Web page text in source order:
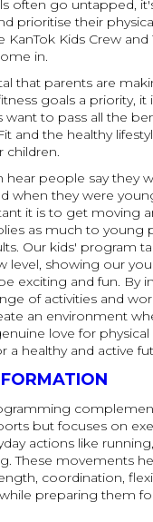
often go untapped,
prioritise their
KanTok Kids Crew
in.
that parents are
goals a priority, it
want to pass all the
and the healthy
children.
hear people say they
when they were
it is to get moving
as much to young
Our kids' program
level, showing our
exciting and fun. By
of activities and
an environment
love for physical
a healthy and active
but focuses on
actions like
These movements
coordination,
preparing them